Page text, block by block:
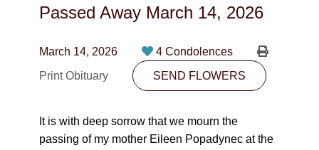
780-474-4663
10530-116 Street Edmonton, AB T5H3L7
PLAN NOW
SEND FLOWERS
Passed Away March 14, 2026
March 14, 2026
4 Condolences
Print Obituary
SEND FLOWERS
It is with deep sorrow that we mourn the
passing of my mother Eileen Popadynec at the